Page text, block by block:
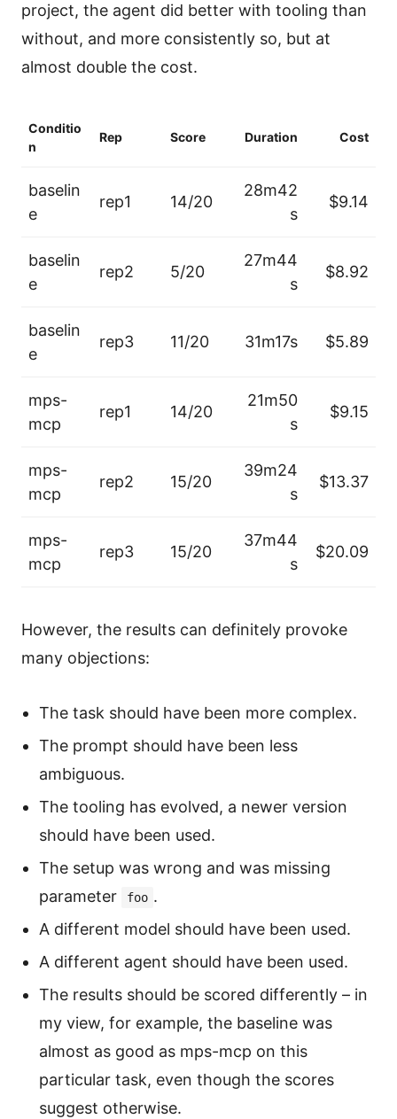
project, the agent did better with tooling than
without, and more consistently so, but at
almost double the cost.
Conditio
n
Rep Score Duration Cost
baselin
e
rep1 14/20
28m42
s
$9.14
baselin
e
rep2 5/20
27m44
s
$8.92
baselin
e
rep3 11/20 31m17s $5.89
mps-
mcp
rep1 14/20
21m50
s
$9.15
mps-
mcp
rep2 15/20
39m24
s
$13.37
mps-
mcp
rep3 15/20
37m44
s
$20.09
However, the results can definitely provoke
many objections:
The task should have been more complex.
The prompt should have been less
ambiguous.
The tooling has evolved, a newer version
should have been used.
The setup was wrong and was missing
parameter
foo .
A different model should have been used.
A different agent should have been used.
The results should be scored differently – in
my view, for example, the baseline was
almost as good as mps-mcp on this
particular task, even though the scores
suggest otherwise.